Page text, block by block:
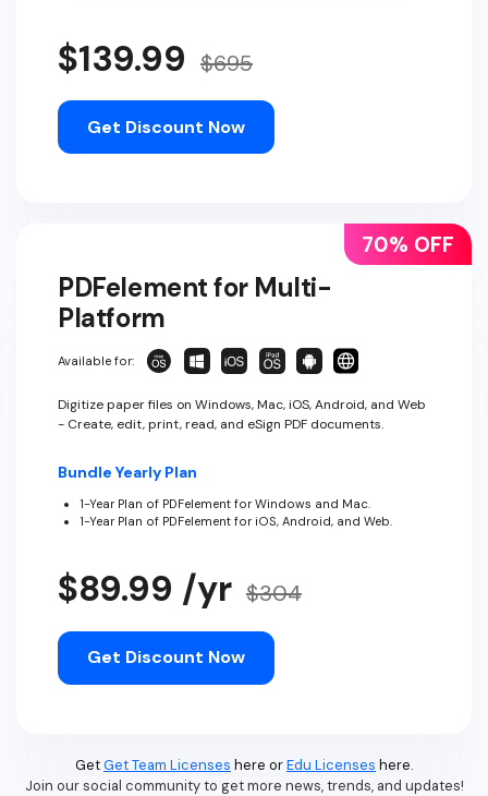
$139.99 $695
Get Discount Now
70% OFF
PDFelement for Multi-
Platform
Available for:
Digitize paper files on Windows, Mac, iOS, Android, and Web
- Create, edit, print, read, and eSign PDF documents.
Bundle Yearly Plan
1-Year Plan of PDFelement for Windows and Mac.
1-Year Plan of PDFelement for iOS, Android, and Web.
$89.99 /yr $304
Get Discount Now
GetGet Team Licenses here orEdu Licenses here.
Join our social community to get more news, trends, and updates!